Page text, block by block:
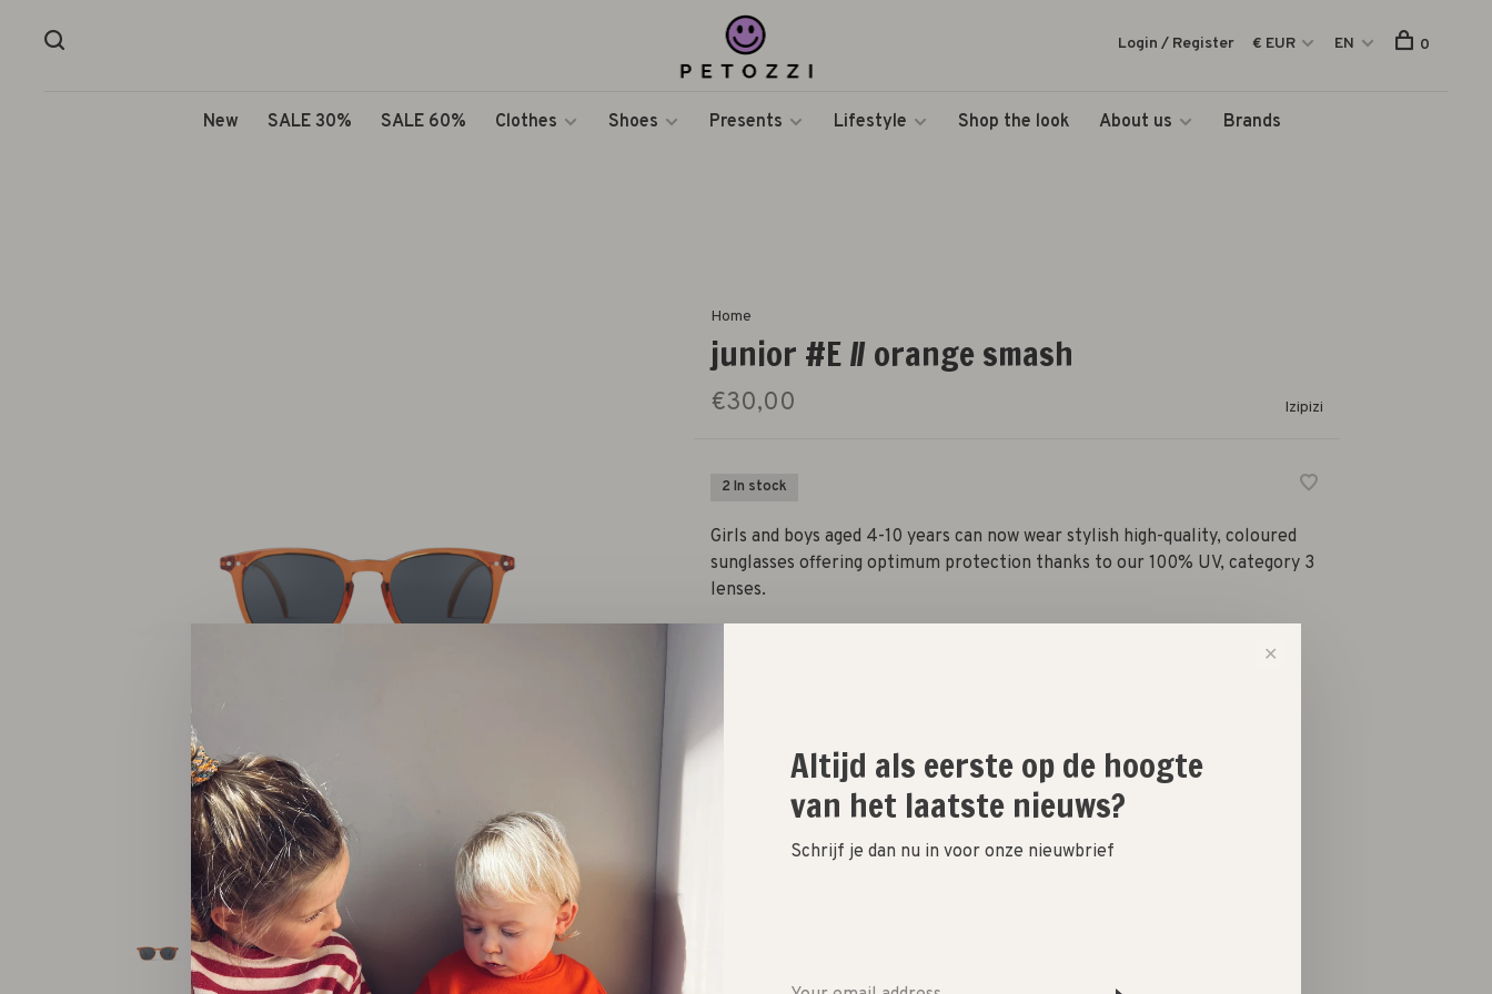
New SALE 30% SALE 60% Clothes Shoes Presents Lifestyle Shop the look About us Brands
Login / Register € EUR EN 0
Home
junior #E // orange smash
€30,00 Izipizi
2 In stock
Girls and boys aged 4-10 years can now wear stylish high-quality, coloured
sunglasses offering optimum protection thanks to our 100% UV, category 3
lenses.
Add to cart
✕
Altijd als eerste op de hoogte
van het laatste nieuws?
Schrijf je dan nu in voor onze nieuwbrief